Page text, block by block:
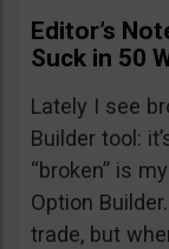
Editor’s
Suck in 50
Lately I see
Builder tool:
“broken” is
Option
trade, but